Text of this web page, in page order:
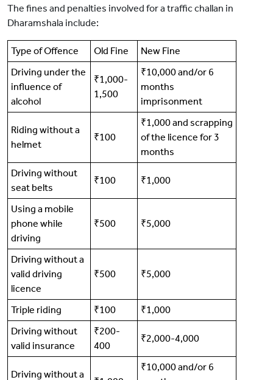
The fines and penalties involved for a traffic challan in
Dharamshala include:
Type of Offence Old Fine
New Fine
Driving under the
influence of
alcohol
₹1,000-
1,500
₹10,000 and/or 6
months
imprisonment
Riding without a
helmet
₹100
₹1,000 and scrapping
of the licence for 3
months
Driving without
seat belts
₹100 ₹1,000
Using a mobile
phone while
driving
₹500 ₹5,000
Driving without a
valid driving
licence
₹500 ₹5,000
Triple riding ₹100
₹1,000
Driving without
valid insurance
₹200-
400
₹2,000-4,000
Driving without a
₹10,000 and/or 6